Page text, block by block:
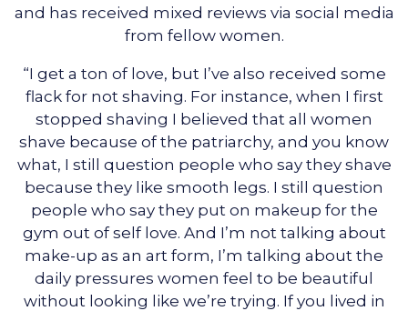
and has received mixed reviews via social media
from fellow women.
“I get a ton of love, but I’ve also received some
flack for not shaving. For instance, when I first
stopped shaving I believed that all women
shave because of the patriarchy, and you know
what, I still question people who say they shave
because they like smooth legs. I still question
people who say they put on makeup for the
gym out of self love. And I’m not talking about
make-up as an art form, I’m talking about the
daily pressures women feel to be beautiful
without looking like we’re trying. If you lived in